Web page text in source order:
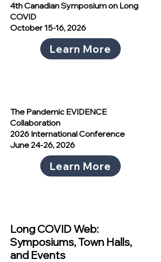
4th Canadian Symposium on Long
COVID
October 15-16, 2026
Learn More
The Pandemic EVIDENCE
Collaboration
2026 International Conference
June 24-26, 2026
Learn More
Past Events
Long COVID Web:
Symposiums, Town Halls,
and Events